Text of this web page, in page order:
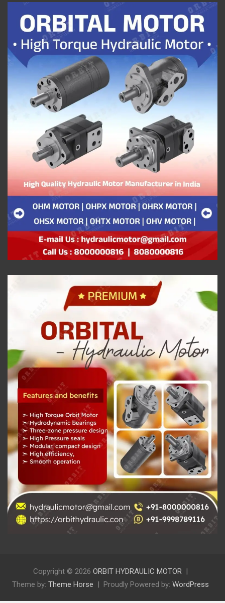
Copyright © 2026 ORBIT HYDRAULIC MOTOR
Theme by: Theme Horse Proudly Powered by: WordPress